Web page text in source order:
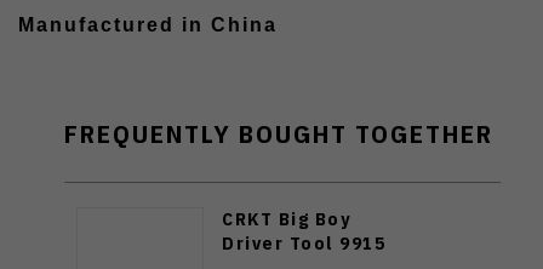
Manufactured in China
FREQUENTLY BOUGHT TOGETHER
CRKT Big Boy
Driver Tool 9915